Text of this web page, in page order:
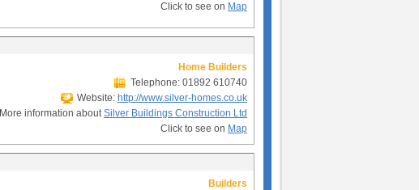
Click to see on Map
Home Builders
Telephone: 01892 610740
Website: http://www.silver-homes.co.uk
More information aboutSilver Buildings Construction Ltd
Click to see on Map
Builders